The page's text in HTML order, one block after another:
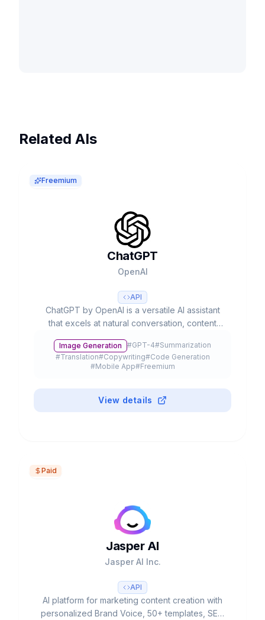
Related AIs
Freemium
ChatGPT
OpenAI
API
ChatGPT by OpenAI is a versatile AI assistant
that excels at natural conversation, content
advanced multimodal capabilities, it processes
text, voice, and images to streamline
Image Generation #GPT-4#Summarization
#Translation#Copywriting#Code Generation
#Mobile App#Freemium
View details
Paid
Jasper AI
Jasper AI Inc.
API
AI platform for marketing content creation with
personalized Brand Voice, 50+ templates, SEO